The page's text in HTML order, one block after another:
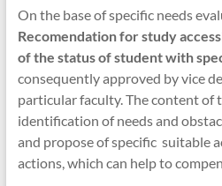
On the base of specific needs
Recomendation for study
of the status of student with
consequently approved by vice
particular faculty. The content of
identification of needs and
and propose of specific suitable
actions, which can help to